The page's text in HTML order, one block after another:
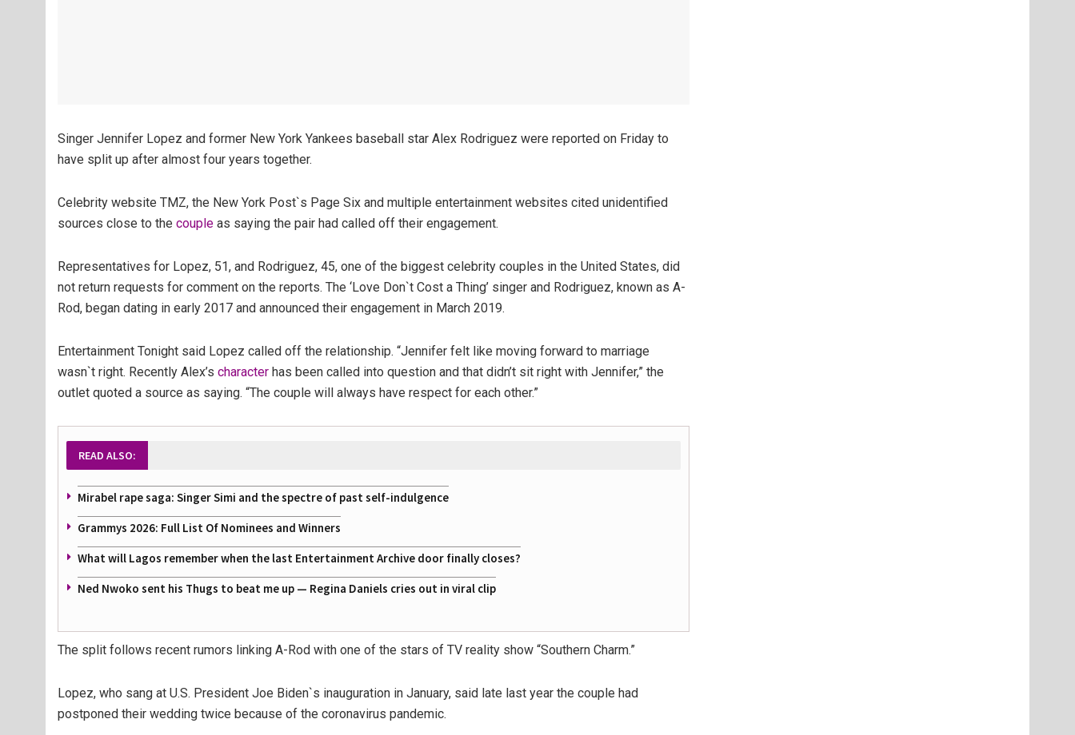
Singer Jennifer Lopez and former New York Yankees baseball star Alex Rodriguez were reported on Friday to
have split up after almost four years together.
Celebrity website TMZ, the New York Post`s Page Six and multiple entertainment websites cited unidentified
sources close to the couple as saying the pair had called off their engagement.
Representatives for Lopez, 51, and Rodriguez, 45, one of the biggest celebrity couples in the United States, did
not return requests for comment on the reports. The ‘Love Don`t Cost a Thing’ singer and Rodriguez, known as A-
Rod, began dating in early 2017 and announced their engagement in March 2019.
Entertainment Tonight said Lopez called off the relationship. “Jennifer felt like moving forward to marriage
wasn`t right. Recently Alex’s character has been called into question and that didn’t sit right with Jennifer,” the
outlet quoted a source as saying. “The couple will always have respect for each other.”
READ ALSO:
Mirabel rape saga: Singer Simi and the spectre of past self-indulgence
Grammys 2026: Full List Of Nominees and Winners
What will Lagos remember when the last Entertainment Archive door finally closes?
Ned Nwoko sent his Thugs to beat me up — Regina Daniels cries out in viral clip
The split follows recent rumors linking A-Rod with one of the stars of TV reality show “Southern Charm.”
Lopez, who sang at U.S. President Joe Biden`s inauguration in January, said late last year the couple had
postponed their wedding twice because of the coronavirus pandemic.